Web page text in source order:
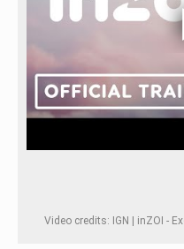
Video credits: IGN | inZOI -